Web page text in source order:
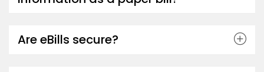
Are eBills secure?